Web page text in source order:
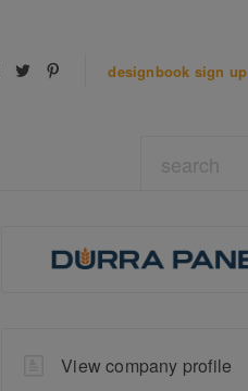
designbook sign up
View company profile